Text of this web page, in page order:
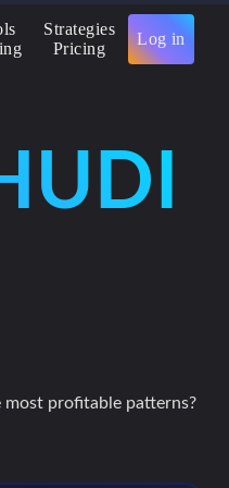
Strategies
Pricing
Log in
profitable patterns?